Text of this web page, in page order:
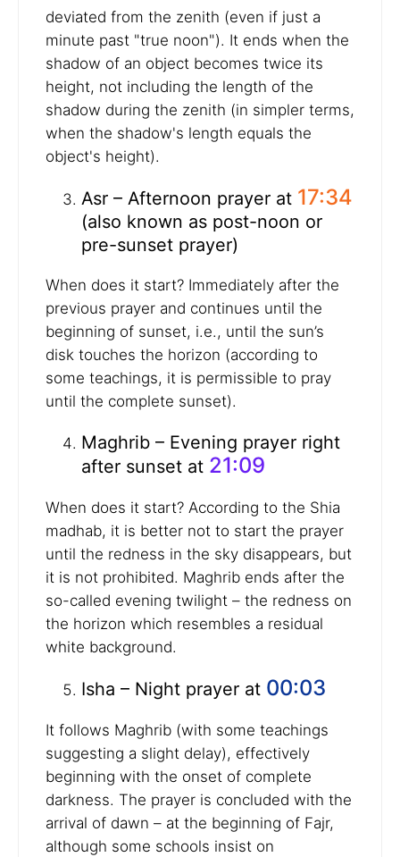
deviated from the zenith (even if just a
minute past "true noon"). It ends when the
shadow of an object becomes twice its
height, not including the length of the
shadow during the zenith (in simpler terms,
when the shadow's length equals the
object's height).
Asr – Afternoon prayer at 17:34
(also known as post-noon or
pre-sunset prayer)
When does it start? Immediately after the
previous prayer and continues until the
beginning of sunset, i.e., until the sun’s
disk touches the horizon (according to
some teachings, it is permissible to pray
until the complete sunset).
Maghrib – Evening prayer right
after sunset at 21:09
When does it start? According to the Shia
madhab, it is better not to start the prayer
until the redness in the sky disappears, but
it is not prohibited. Maghrib ends after the
so-called evening twilight – the redness on
the horizon which resembles a residual
white background.
Isha – Night prayer at 00:03
It follows Maghrib (with some teachings
suggesting a slight delay), effectively
beginning with the onset of complete
darkness. The prayer is concluded with the
arrival of dawn – at the beginning of Fajr,
although some schools insist on